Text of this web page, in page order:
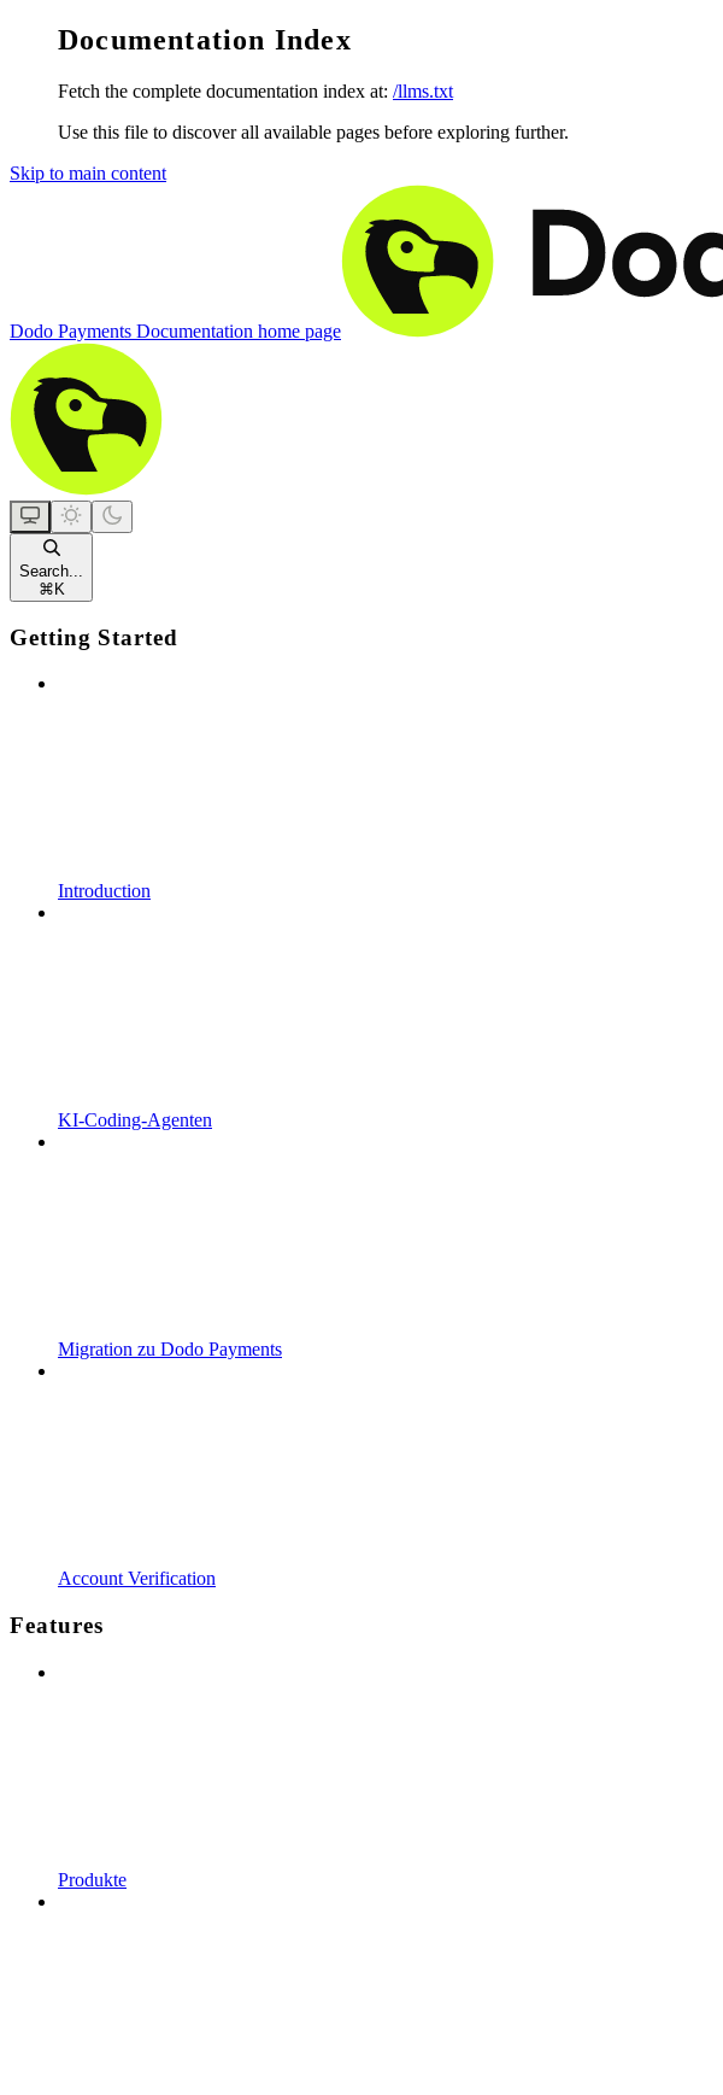
Documentation Index
Fetch the complete documentation index at: /llms.txt
Use this file to discover all available pages before exploring further.
Skip to main content
Dodo Payments Documentation home page
Search...
⌘ K
Getting Started
Introduction
KI-Coding-Agenten
Migration zu Dodo Payments
Account Verification
Features
Produkte